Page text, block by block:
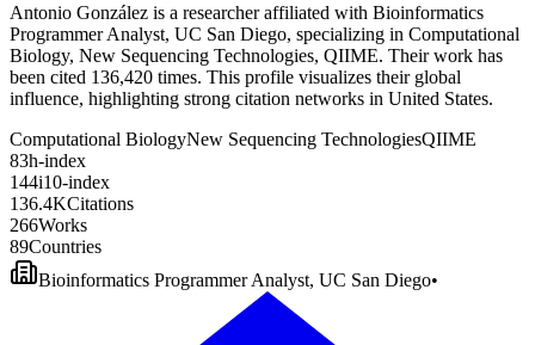
Antonio González is a researcher affiliated with Bioinformatics
Programmer Analyst, UC San Diego, specializing in Computational
Biology, New Sequencing Technologies, QIIME. Their work has
been cited 136,420 times. This profile visualizes their global
influence, highlighting strong citation networks in United States.
Computational BiologyNew Sequencing TechnologiesQIIME
83h-index
144i10-index
136.4KCitations
266Works
89Countries
Bioinformatics Programmer Analyst, UC San Diego•